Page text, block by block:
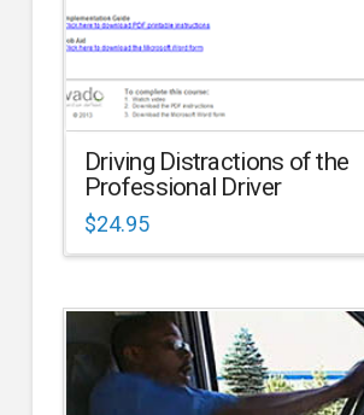
Driving Distractions of the
Professional Driver
$24.95